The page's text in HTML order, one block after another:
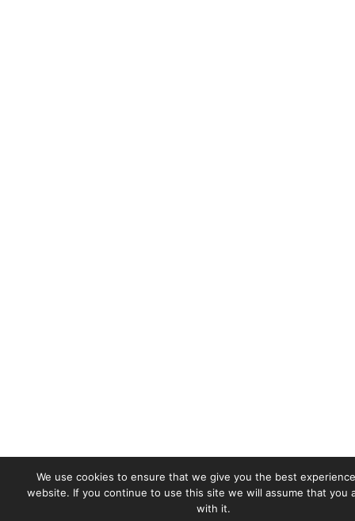
We use cookies to ensure that we give you the best
website. If you continue to use this site we will assume that you
with it.